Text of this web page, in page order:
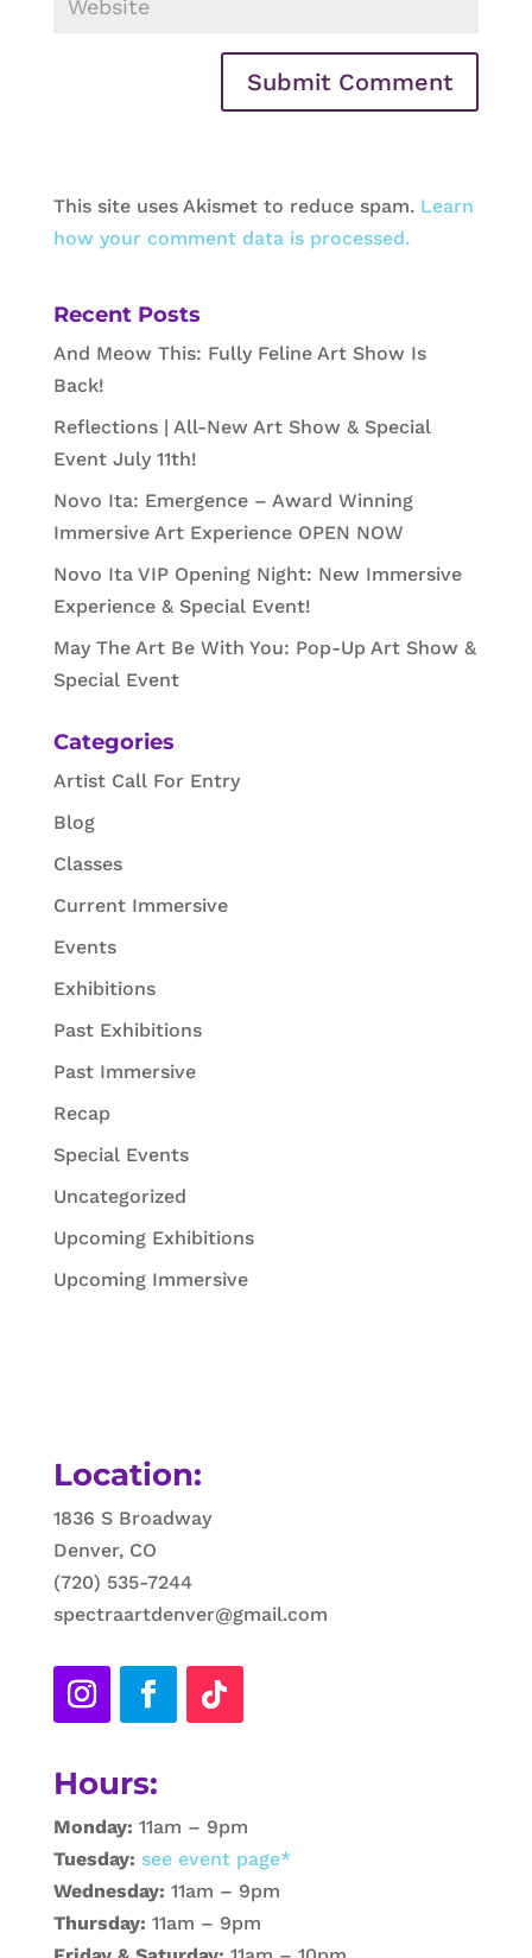
This site uses Akismet to reduce spam. Learn
how your comment data is processed.
Recent Posts
And Meow This: Fully Feline Art Show Is
Back!
Reflections | All-New Art Show & Special
Event July 11th!
Novo Ita: Emergence – Award Winning
Immersive Art Experience OPEN NOW
Novo Ita VIP Opening Night: New Immersive
Experience & Special Event!
May The Art Be With You: Pop-Up Art Show &
Special Event
Categories
Artist Call For Entry
Blog
Classes
Current Immersive
Events
Exhibitions
Past Exhibitions
Past Immersive
Recap
Special Events
Uncategorized
Upcoming Exhibitions
Upcoming Immersive
Location:
1836 S Broadway
Denver, CO
(720) 535-7244
spectraartdenver@gmail.com
Hours:
Monday: 11am – 9pm
Tuesday: see event page*
Wednesday: 11am – 9pm
Thursday: 11am – 9pm